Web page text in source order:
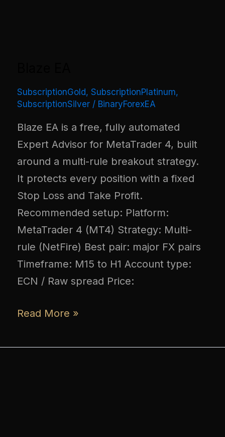
SubscriptionGold, SubscriptionPlatinum,
SubscriptionSilver / BinaryForexEA
Blaze EA is a free, fully automated
Expert Advisor for MetaTrader 4, built
around a multi-rule breakout strategy.
It protects every position with a fixed
Stop Loss and Take Profit.
Recommended setup: Platform:
MetaTrader 4 (MT4) Strategy: Multi-
rule (NetFire) Best pair: major FX pairs
Timeframe: M15 to H1 Account type:
ECN / Raw spread Price:
Read More »